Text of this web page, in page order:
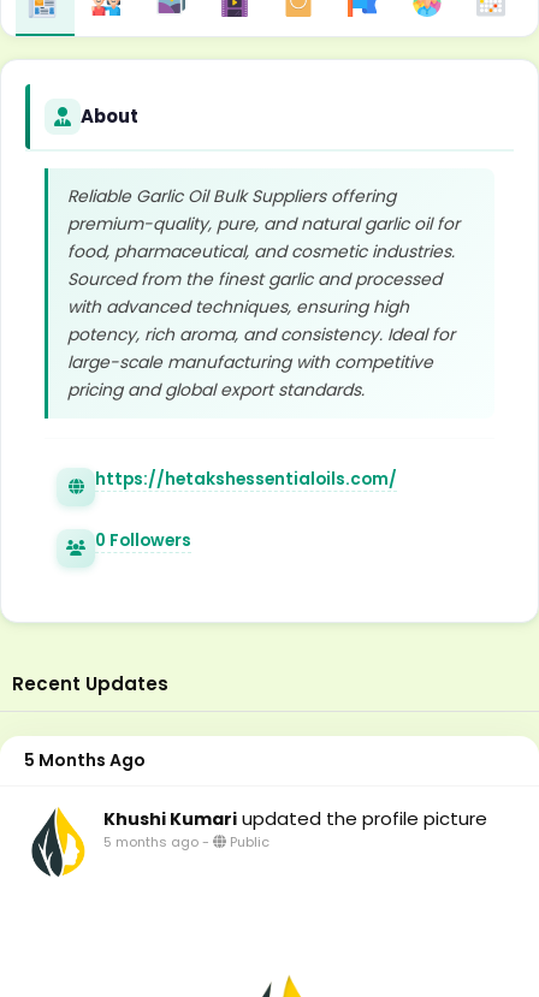
About
Reliable Garlic Oil Bulk Suppliers offering
premium-quality, pure, and natural garlic oil for
food, pharmaceutical, and cosmetic industries.
Sourced from the finest garlic and processed
with advanced techniques, ensuring high
potency, rich aroma, and consistency. Ideal for
large-scale manufacturing with competitive
pricing and global export standards.
https://hetakshessentialoils.com/
0 Followers
Recent Updates
5 Months Ago
Khushi Kumari updated the profile picture
5 months ago- Public